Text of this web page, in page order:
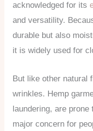
acknowledged for its
and versatility.
durable but also
it is widely used for
But like other natural
wrinkles. Hemp
laundering, are
major concern for